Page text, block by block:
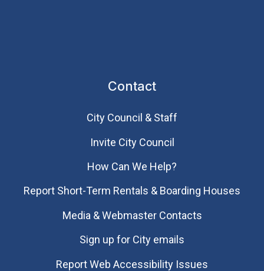
Contact
City Council & Staff
Invite City Council
How Can We Help?
Report Short-Term Rentals & Boarding Houses
Media & Webmaster Contacts
Sign up for City emails
Report Web Accessibility Issues